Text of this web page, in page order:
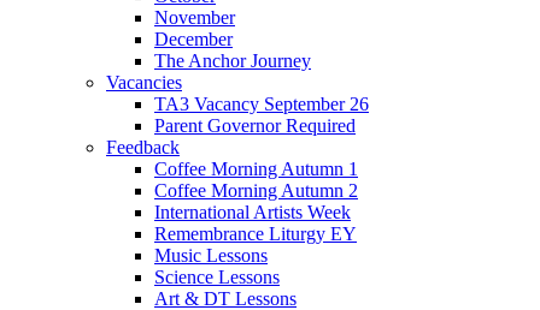
November
December
The Anchor Journey
Vacancies
TA3 Vacancy September 26
Parent Governor Required
Feedback
Coffee Morning Autumn 1
Coffee Morning Autumn 2
International Artists Week
Remembrance Liturgy EY
Music Lessons
Science Lessons
Art & DT Lessons